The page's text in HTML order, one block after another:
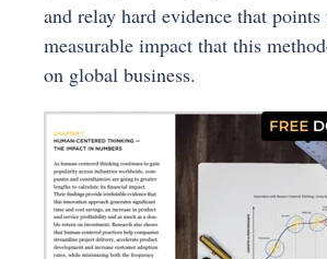
and relay hard evidence that points
measurable impact that this
on global business.